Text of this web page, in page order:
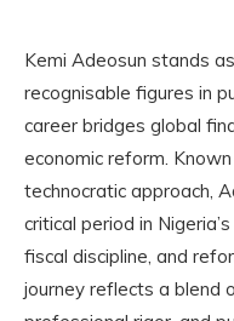
Kemi Adeosun stands
recognisable figures in
career bridges global
economic reform.
technocratic approach,
critical period in
fiscal discipline, and
journey reflects a blend